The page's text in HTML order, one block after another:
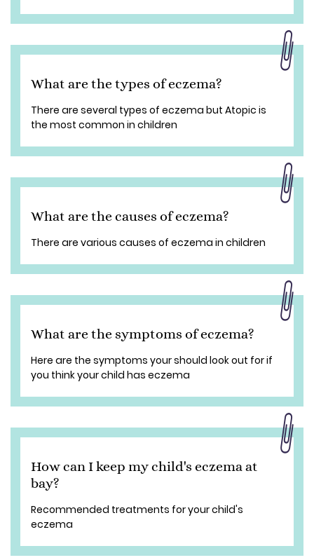
What are the types of eczema?
There are several types of eczema but Atopic is
the most common in children
What are the causes of eczema?
There are various causes of eczema in children
What are the symptoms of eczema?
Here are the symptoms your should look out for if
you think your child has eczema
How can I keep my child's eczema at
bay?
Recommended treatments for your child's
eczema